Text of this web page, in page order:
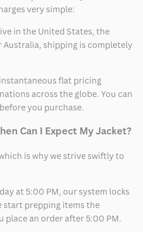
very simple:
in the United States, the
Australia, shipping is completely
flat pricing
across the globe. You can
you purchase.
Can I Expect My Jacket?
is why we strive swiftly to
at 5:00 PM, our system locks
start prepping items the
place an order after 5:00 PM.